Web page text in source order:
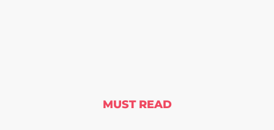
MUST READ